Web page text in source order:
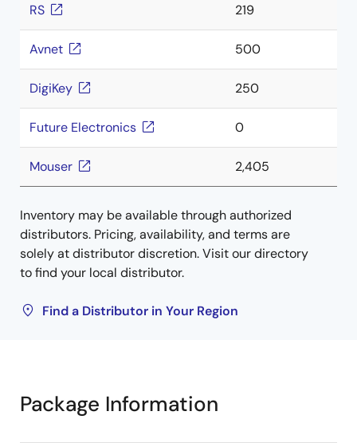
RS 219
Avnet 500
DigiKey 250
Future Electronics 0
Mouser 2,405
Inventory may be available through authorized
distributors. Pricing, availability, and terms are
solely at distributor discretion. Visit our directory
to find your local distributor.
Find a Distributor in Your Region
Package Information